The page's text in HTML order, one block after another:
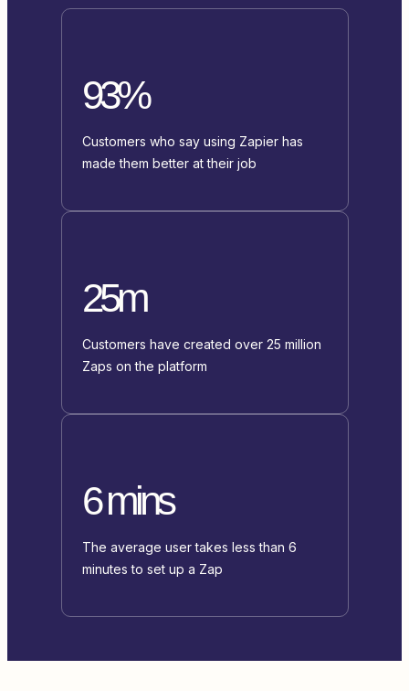
93%
Customers who say using Zapier has
made them better at their job
25m
Customers have created over 25 million
Zaps on the platform
6 mins
The average user takes less than 6
minutes to set up a Zap